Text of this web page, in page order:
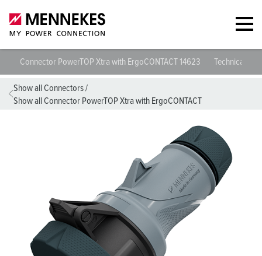
Connector PowerTOP Xtra with ErgoCONTACT 14623 Technical
Show all Connectors/
Show all Connector PowerTOP Xtra with ErgoCONTACT